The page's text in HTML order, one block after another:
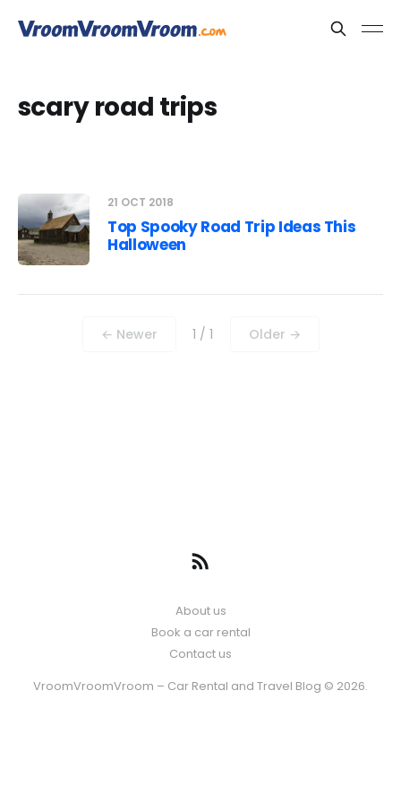
scary road trips
21 OCT 2018
Top Spooky Road Trip Ideas This
Halloween
← Newer 1 / 1 Older →
About us
Book a car rental
Contact us
VroomVroomVroom – Car Rental and Travel Blog © 2026.